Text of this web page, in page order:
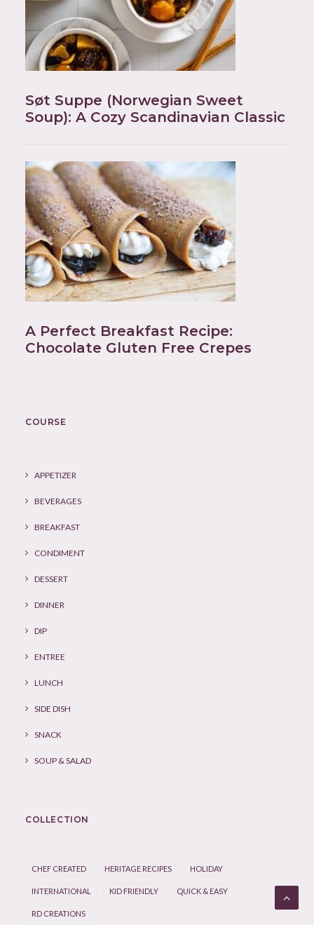
Søt Suppe (Norwegian Sweet
Soup): A Cozy Scandinavian Classic
A Perfect Breakfast Recipe:
Chocolate Gluten Free Crepes
COURSE
APPETIZER
BEVERAGES
BREAKFAST
CONDIMENT
DESSERT
DINNER
DIP
ENTREE
LUNCH
SIDE DISH
SNACK
SOUP & SALAD
COLLECTION
CHEF CREATED HERITAGE RECIPES HOLIDAY
INTERNATIONAL KID FRIENDLY QUICK & EASY
RD CREATIONS